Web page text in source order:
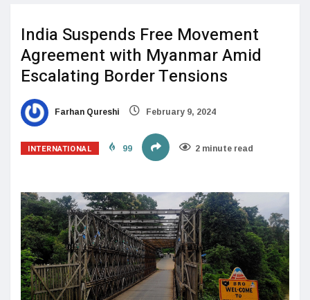
India Suspends Free Movement
Agreement with Myanmar Amid
Escalating Border Tensions
Farhan Qureshi February 9, 2024
INTERNATIONAL 99 2 minute read